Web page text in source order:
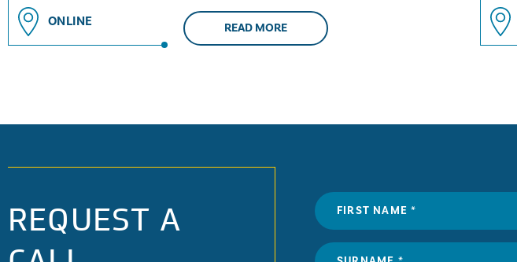
building....
READ MORE
ONLINE
REQUEST A